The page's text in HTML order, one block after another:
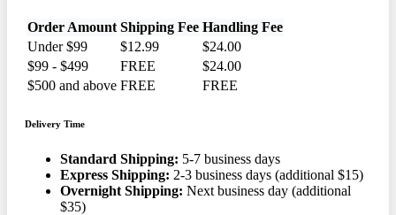
Order Amount Shipping Fee Handling Fee
Under $99
$12.99
$24.00
$99 - $499
FREE
$24.00
$500 and above FREE FREE
Delivery Time
Standard Shipping: 5-7 business days
Express Shipping: 2-3 business days (additional $15)
Overnight Shipping: Next business day (additional
$35)